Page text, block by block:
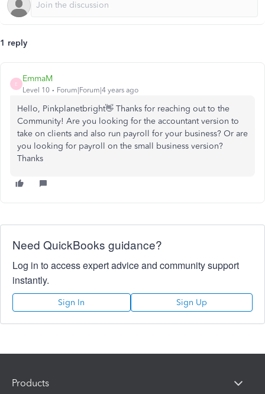
1 reply
E
EmmaM
Level 10 Forum|Forum|4 years ago
Hello, Pinkplanetbright👋 Thanks for reaching out to the
Community! Are you looking for the accountant version to
take on clients and also run payroll for your business? Or are
you looking for payroll on the small business version?
Thanks
Need QuickBooks guidance?
Log in to access expert advice and community support
instantly.
Sign In Sign Up
Products